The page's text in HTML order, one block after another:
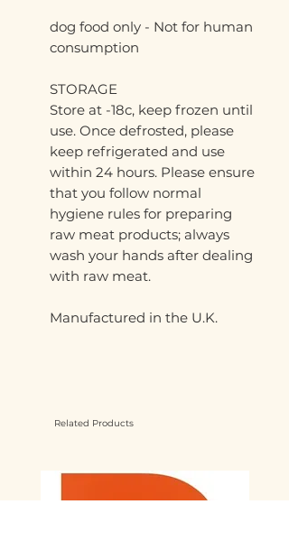
dog food only - Not for human
consumption
STORAGE
Store at -18c, keep frozen until
use. Once defrosted, please
keep refrigerated and use
within 24 hours. Please ensure
that you follow normal
hygiene rules for preparing
raw meat products; always
wash your hands after dealing
with raw meat.
Manufactured in the U.K.
Related Products